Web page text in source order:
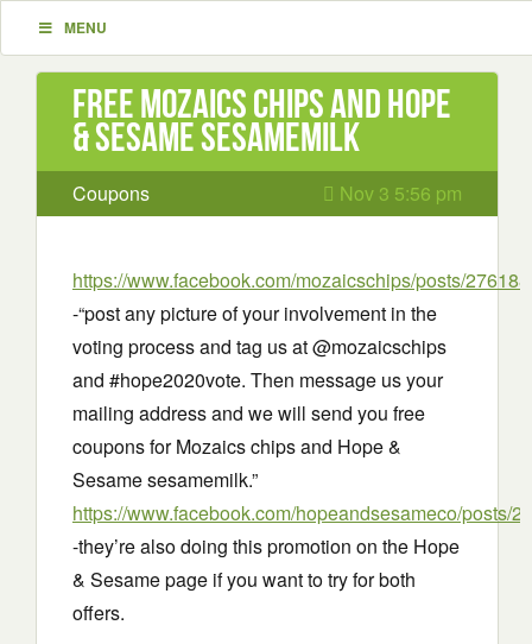
MENU
Free Mozaics chips and Hope
& Sesame sesamemilk
Coupons Nov 3 5:56 pm
https://www.facebook.com/mozaicschips/posts/
-“post any picture of your involvement in the
voting process and tag us at @mozaicschips
and #hope2020vote. Then message us your
mailing address and we will send you free
coupons for Mozaics chips and Hope &
Sesame sesamemilk.”
https://www.facebook.com/hopeandsesameco/posts/
-they’re also doing this promotion on the Hope
& Sesame page if you want to try for both
offers.